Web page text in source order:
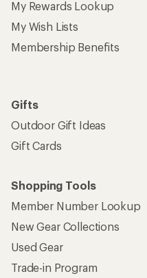
My Rewards Lookup
My Wish Lists
Membership Benefits
Gifts
Outdoor Gift Ideas
Gift Cards
Shopping Tools
Member Number Lookup
New Gear Collections
Used Gear
Trade-in Program